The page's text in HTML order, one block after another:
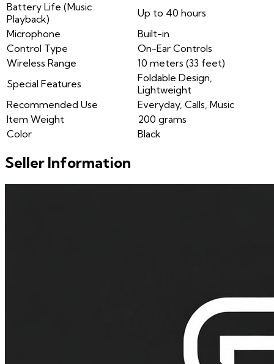
Battery Life (Music
Playback)
Up to 40 hours
Microphone
Built-in
Control Type
On-Ear Controls
Wireless Range
10 meters (33 feet)
Special Features
Foldable Design,
Lightweight
Recommended Use
Everyday, Calls, Music
Item Weight
200 grams
Color
Black
Seller Information